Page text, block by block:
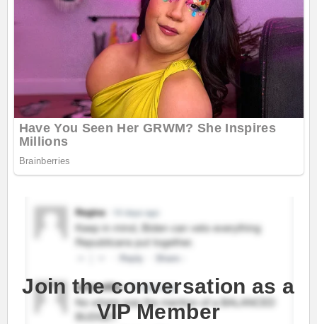
Join the conversation as a
VIP Member